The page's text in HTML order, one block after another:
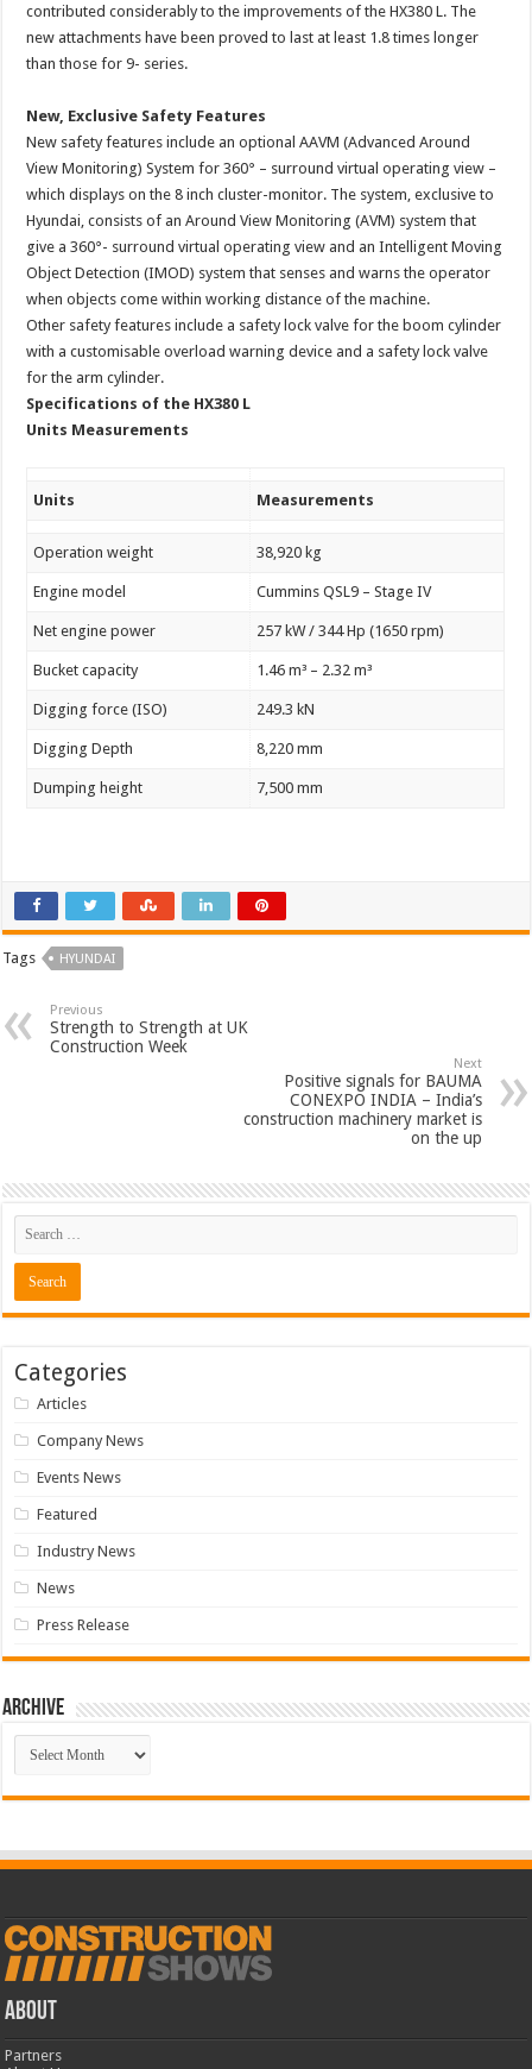
contributed considerably to the improvements of the HX380 L. The
new attachments have been proved to last at least 1.8 times longer
than those for 9- series.
New, Exclusive Safety Features
New safety features include an optional AAVM (Advanced Around
View Monitoring) System for 360° – surround virtual operating view –
which displays on the 8 inch cluster-monitor. The system, exclusive to
Hyundai, consists of an Around View Monitoring (AVM) system that
give a 360°- surround virtual operating view and an Intelligent Moving
Object Detection (IMOD) system that senses and warns the operator
when objects come within working distance of the machine.
Other safety features include a safety lock valve for the boom cylinder
with a customisable overload warning device and a safety lock valve
for the arm cylinder.
Specifications of the HX380 L
Units Measurements
Units Measurements
Operation weight 38,920 kg
Engine model Cummins QSL9 – Stage IV
Net engine power 257 kW / 344 Hp (1650 rpm)
Bucket capacity 1.46 m³ – 2.32 m³
Digging force (ISO) 249.3 kN
Digging Depth 8,220 mm
Dumping height 7,500 mm
Tags HYUNDAI
Previous
Strength to Strength at UK
Construction Week
Next
Positive signals for BAUMA
CONEXPO INDIA – India’s
construction machinery market is
on the up
Categories
Articles
Company News
Events News
Featured
Industry News
News
Press Release
Archive
Archive
ABOUT
Partners